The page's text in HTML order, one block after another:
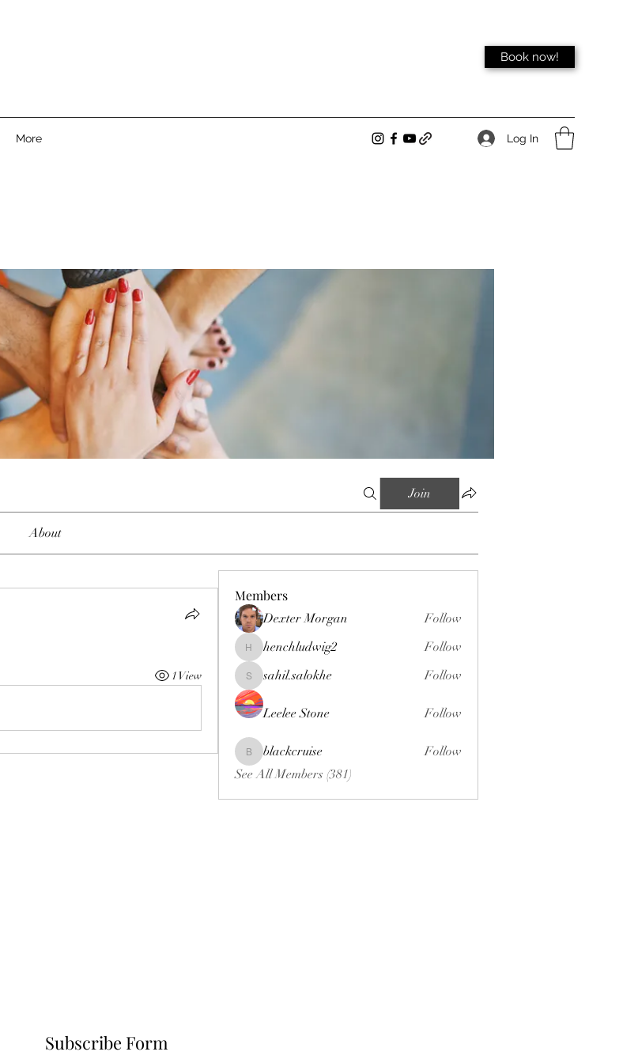
Book now!
More Log In
Join
About
1 View
Members
Dexter Morgan Follow
henchludwig2
henchludwig2 Follow
sahil.salokhe
sahil.salokhe Follow
Leelee Stone Follow
blackcruise
blackcruise
Follow
See All Members (381)
Subscribe Form